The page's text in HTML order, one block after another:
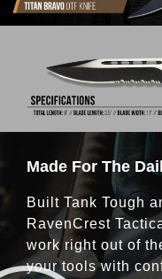
Made For The
Built Tank Tough
RavenCrest
work right out of
your tools with